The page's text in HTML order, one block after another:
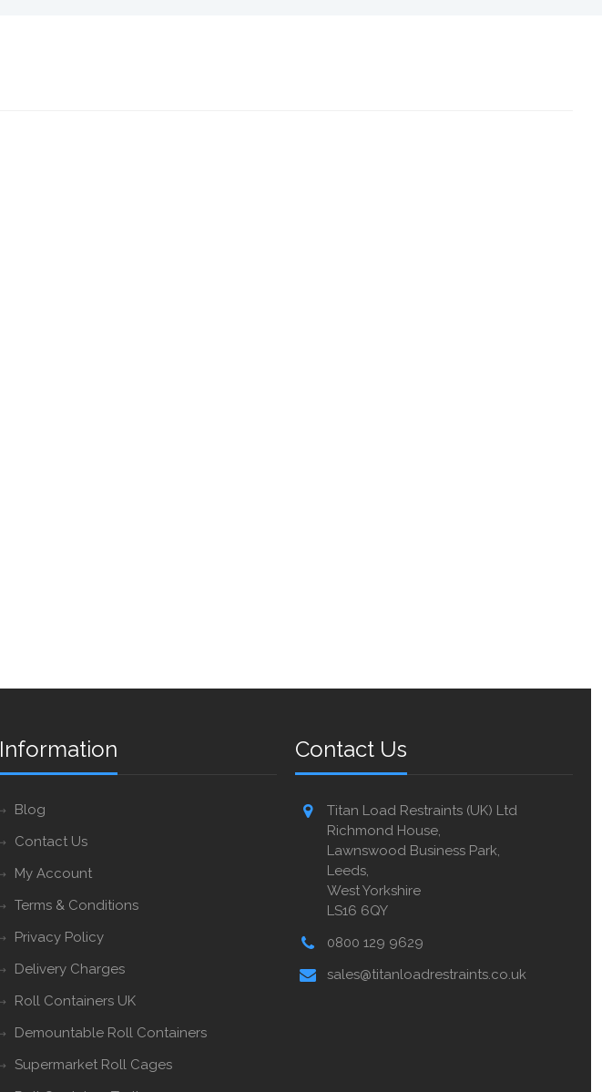
Information
Blog
Contact Us
My Account
Terms & Conditions
Privacy Policy
Delivery Charges
Roll Containers UK
Demountable Roll Containers
Supermarket Roll Cages
Contact Us
Titan Load Restraints (UK) Ltd
Richmond House,
Lawnswood Business Park,
Leeds,
West Yorkshire
LS16 6QY
0800 129 9629
sales@titanloadrestraints.co.uk